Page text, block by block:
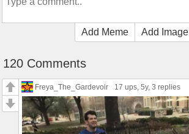
Add Meme Add Image
120 Comments
Freya_The_Gardevoir 17 ups, 5y, 3 replies